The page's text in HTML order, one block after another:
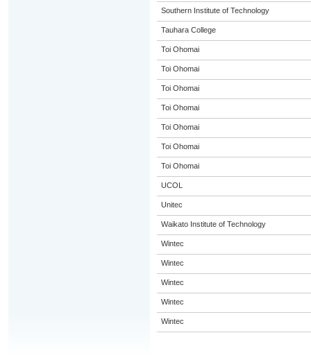
Southern Institute of Technology
Tauhara College
Toi Ohomai
Toi Ohomai
Toi Ohomai
Toi Ohomai
Toi Ohomai
Toi Ohomai
Toi Ohomai
UCOL
Unitec
Waikato Institute of Technology
Wintec
Wintec
Wintec
Wintec
Wintec